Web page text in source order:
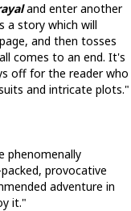
and enter another
a story which will
and then tosses
comes to an end. It's
off for the reader who
and intricate plots."
phenomenally
provocative
adventure in
it."